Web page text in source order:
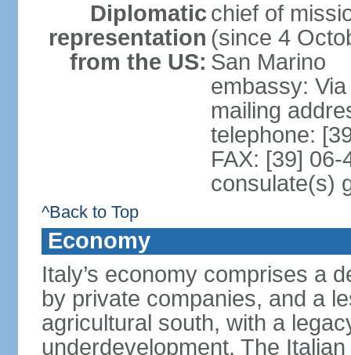
Diplomatic
representation
from the US:
chief of
(since 4
San Marino
embassy:
mailing
telephone:
FAX: [39] 06-
consulate(s)
^Back to Top
Economy
Italy’s economy comprises a
by private companies, and a
agricultural south, with a
underdevelopment. The